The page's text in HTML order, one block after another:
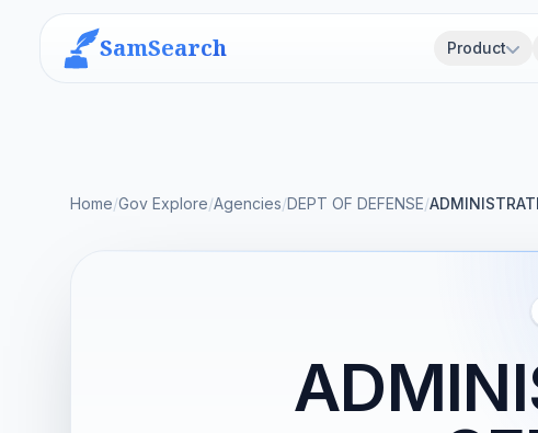
SamSearch Product
Home/Gov Explore/Agencies/DEPT OF DEFENSE/